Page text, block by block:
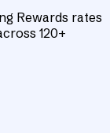
Rewards rates
120+